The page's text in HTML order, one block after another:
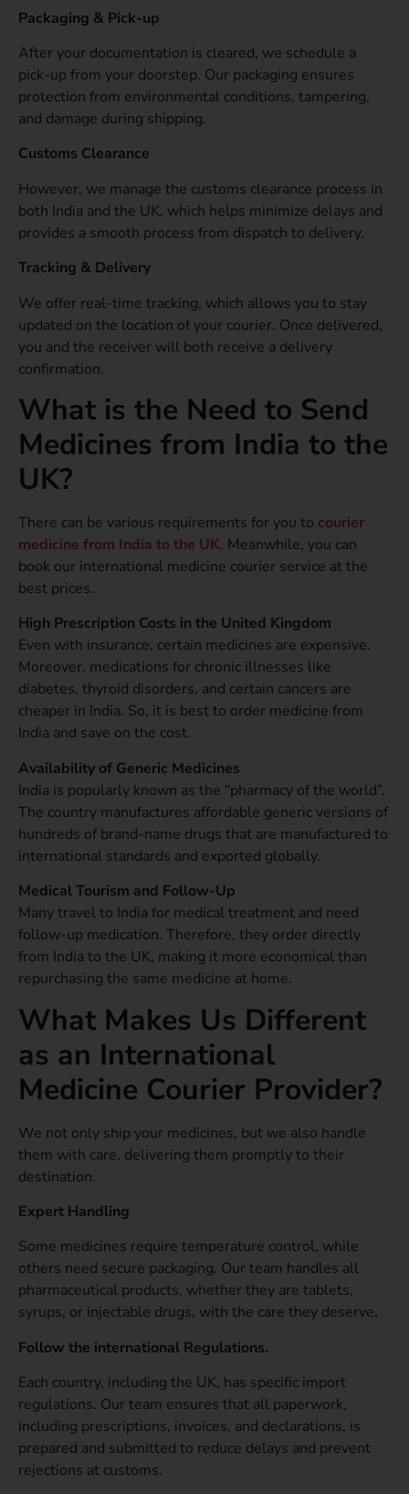
Packaging & Pick-up
After your documentation is cleared, we schedule a
pick-up from your doorstep. Our packaging ensures
protection from environmental conditions, tampering,
and damage during shipping.
Customs Clearance
However, we manage the customs clearance process in
both India and the UK, which helps minimize delays and
provides a smooth process from dispatch to delivery.
Tracking & Delivery
We offer real-time tracking, which allows you to stay
updated on the location of your courier. Once delivered,
you and the receiver will both receive a delivery
confirmation.
What is the Need to Send
Medicines from India to the
UK?
There can be various requirements for you to courier
medicine from India to the UK. Meanwhile, you can
book our international medicine courier service at the
best prices.
High Prescription Costs in the United Kingdom
Even with insurance, certain medicines are expensive.
Moreover, medications for chronic illnesses like
diabetes, thyroid disorders, and certain cancers are
cheaper in India. So, it is best to order medicine from
India and save on the cost.
Availability of Generic Medicines
India is popularly known as the “pharmacy of the world”.
The country manufactures affordable generic versions of
hundreds of brand-name drugs that are manufactured to
international standards and exported globally.
Medical Tourism and Follow-Up
Many travel to India for medical treatment and need
follow-up medication. Therefore, they order directly
from India to the UK, making it more economical than
repurchasing the same medicine at home.
What Makes Us Different
as an International
Medicine Courier Provider?
We not only ship your medicines, but we also handle
them with care, delivering them promptly to their
destination.
Expert Handling
Some medicines require temperature control, while
others need secure packaging. Our team handles all
pharmaceutical products, whether they are tablets,
syrups, or injectable drugs, with the care they deserve.
Follow the international Regulations.
Each country, including the UK, has specific import
regulations. Our team ensures that all paperwork,
including prescriptions, invoices, and declarations, is
prepared and submitted to reduce delays and prevent
rejections at customs.